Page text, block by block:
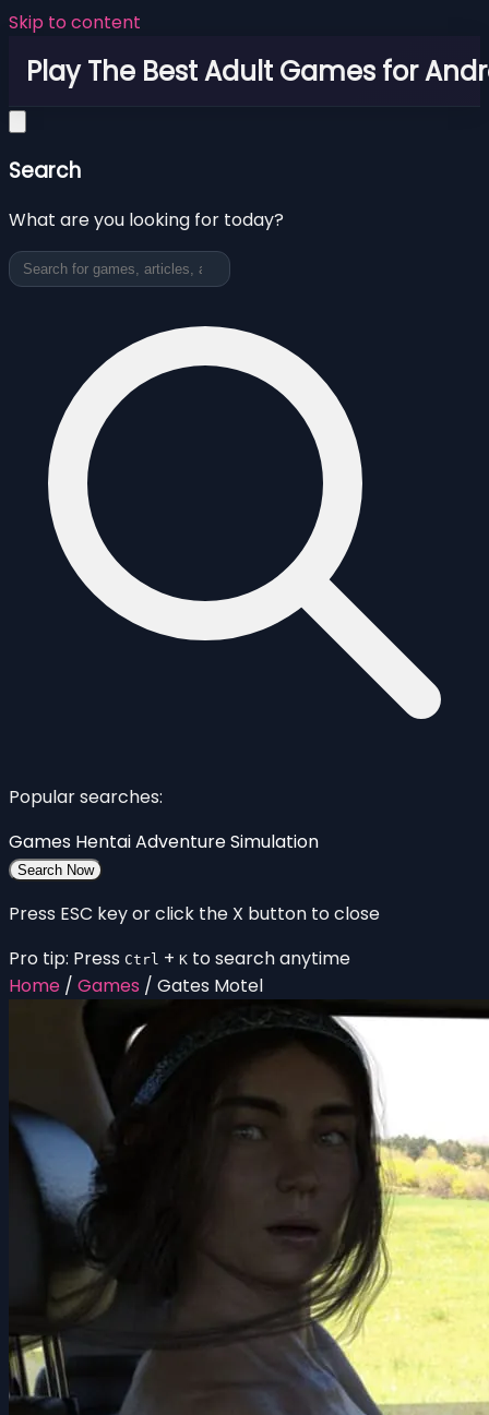
Skip to content
Play The Best Adult Games for
Search
What are you looking for today?
Popular searches:
Games HentaiAdventureSimulation
Search Now
Press ESC key or click the X button to close
Pro tip: Press Ctrl + K to search anytime
Home / Games / Gates Motel